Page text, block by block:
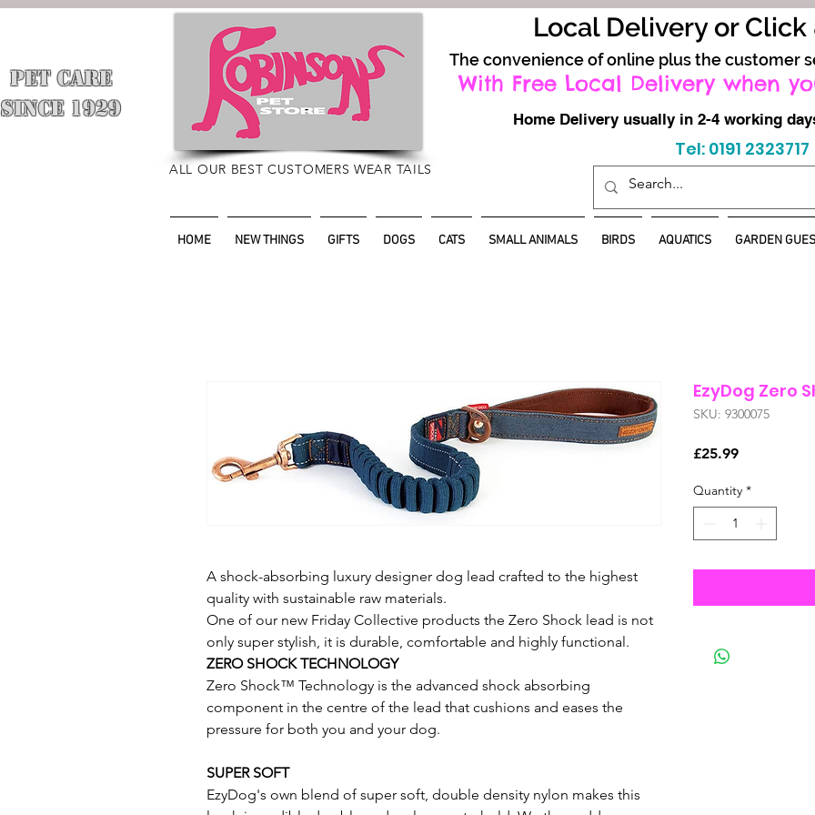
PET CARE
SINCE 1929
Local Delivery or
The convenience of online plus the customer
With Free Local Delivery when
Tel: 0191 2323717
Home Delivery usually in 2-4 working
ALL OUR BEST CUSTOMERS WEAR TAILS
HOME NEW THINGS GIFTS DOGS CATS SMALL ANIMALS BIRDS AQUATICS GARDEN
A shock-absorbing luxury designer dog lead crafted to the highest
quality with sustainable raw materials.
One of our new Friday Collective products the Zero Shock lead is not
only super stylish, it is durable, comfortable and highly functional.
ZERO SHOCK TECHNOLOGY
Zero Shock™ Technology is the advanced shock absorbing
component in the centre of the lead that cushions and eases the
pressure for both you and your dog.
SUPER SOFT
EzyDog's own blend of super soft, double density nylon makes this
EzyDog Zero
SKU: 9300075
£25.99Price
Quantity *